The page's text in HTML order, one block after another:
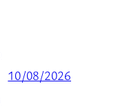
10/08/2026